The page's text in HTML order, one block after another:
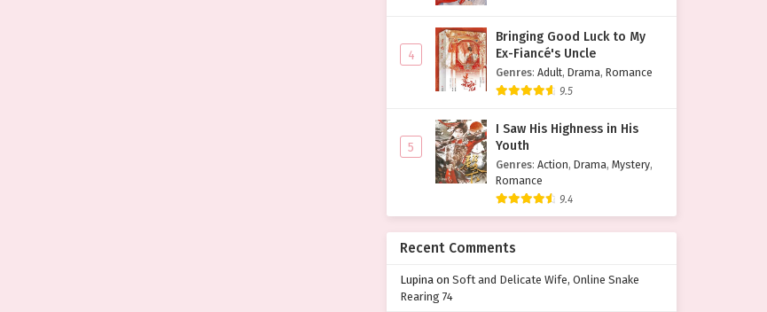
4
Bringing Good Luck to My
Ex-Fiancé's Uncle
Genres: Adult, Drama, Romance
9.5
5
I Saw His Highness in His
Youth
Genres: Action, Drama, Mystery,
Romance
9.4
Recent Comments
Lupina on Soft and Delicate Wife, Online Snake
Rearing 74